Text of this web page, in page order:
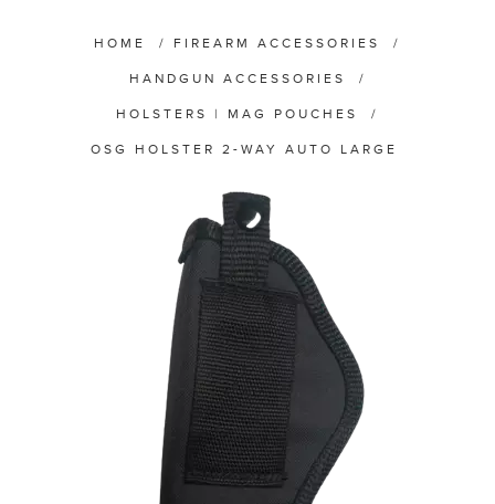
HOME / FIREARM ACCESSORIES /
HANDGUN ACCESSORIES /
HOLSTERS | MAG POUCHES /
OSG HOLSTER 2-WAY AUTO LARGE